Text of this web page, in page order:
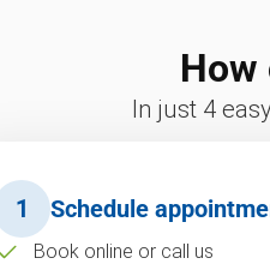
In just 4
1 Schedule
Book online or call us